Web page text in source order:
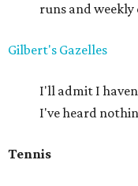
runs and weekly
Gilbert's Gazelles
I'll admit I
I've heard
Tennis